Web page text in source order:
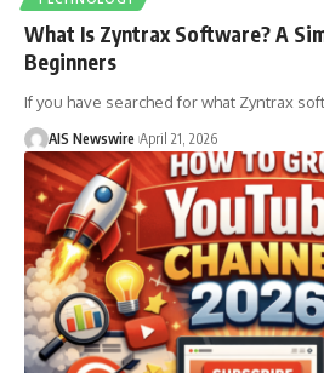
What Is Zyntrax Software? A
Beginners
If you have searched for what Zyntrax
AIS Newswire April 21, 2026